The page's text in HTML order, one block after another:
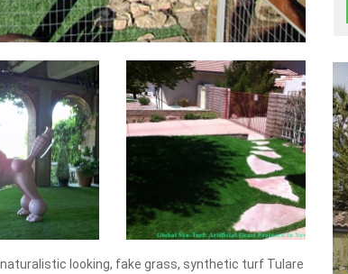
looking, fake grass, synthetic turf Tulare